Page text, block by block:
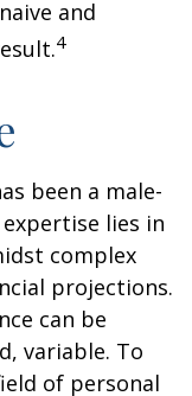
and
4
been a male-
lies in
complex
projections.
can be
variable. To
of personal